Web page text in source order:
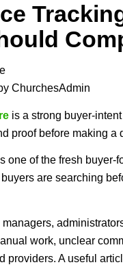
ChurchesAdmin
is a strong buyer-
proof before making a
one of the fresh
are searching
work, unclear
providers. A useful